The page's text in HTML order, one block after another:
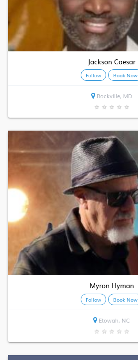
Jackson Caesar
Follow Book Now
Rockville, MD
★ ★ ★ ★ ★
Myron Hyman
Follow Book Now
Etowah, NC
★ ★ ★ ★ ★